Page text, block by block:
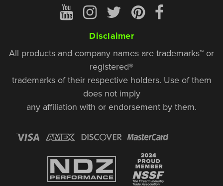
Disclaimer
All products and company names are trademarks™ or
registered®
trademarks of their respective holders. Use of them
does not imply
any affiliation with or endorsement by them.